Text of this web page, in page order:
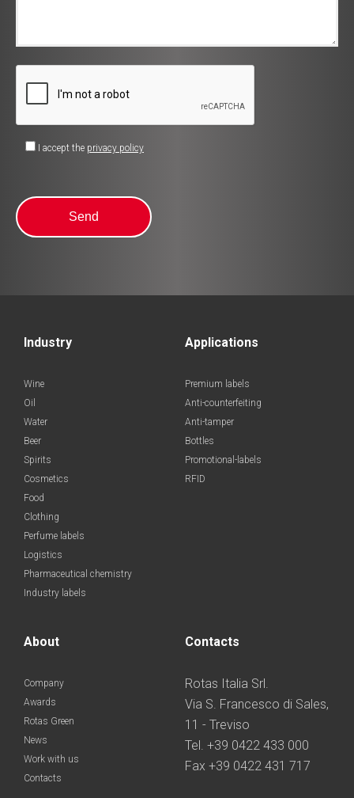
I accept the privacy policy
Industry
Wine
Oil
Water
Beer
Spirits
Cosmetics
Food
Clothing
Perfume labels
Logistics
Pharmaceutical chemistry
Industry labels
Applications
Premium labels
Anti-counterfeiting
Anti-tamper
Bottles
Promotional-labels
RFID
About
Company
Awards
Rotas Green
News
Work with us
Contacts
Contacts
Rotas Italia Srl.
Via S. Francesco di Sales,
11 - Treviso
Tel. +39 0422 433 000
Fax +39 0422 431 717